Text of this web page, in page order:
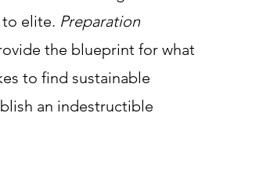
elite. Preparation
the blueprint for what
to find sustainable
an indestructible